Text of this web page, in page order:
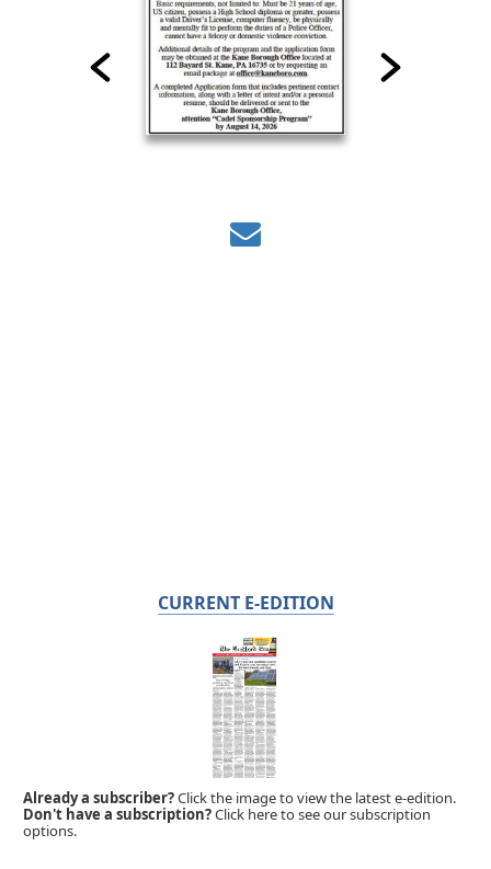
CURRENT E-EDITION
Already a subscriber?Click the image to view the latest e-edition.
Don't have a subscription?Click here to see our subscription
options.